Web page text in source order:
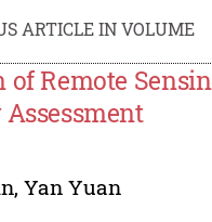
ARTICLE IN VOLUME
of Remote
,Yan Yuan